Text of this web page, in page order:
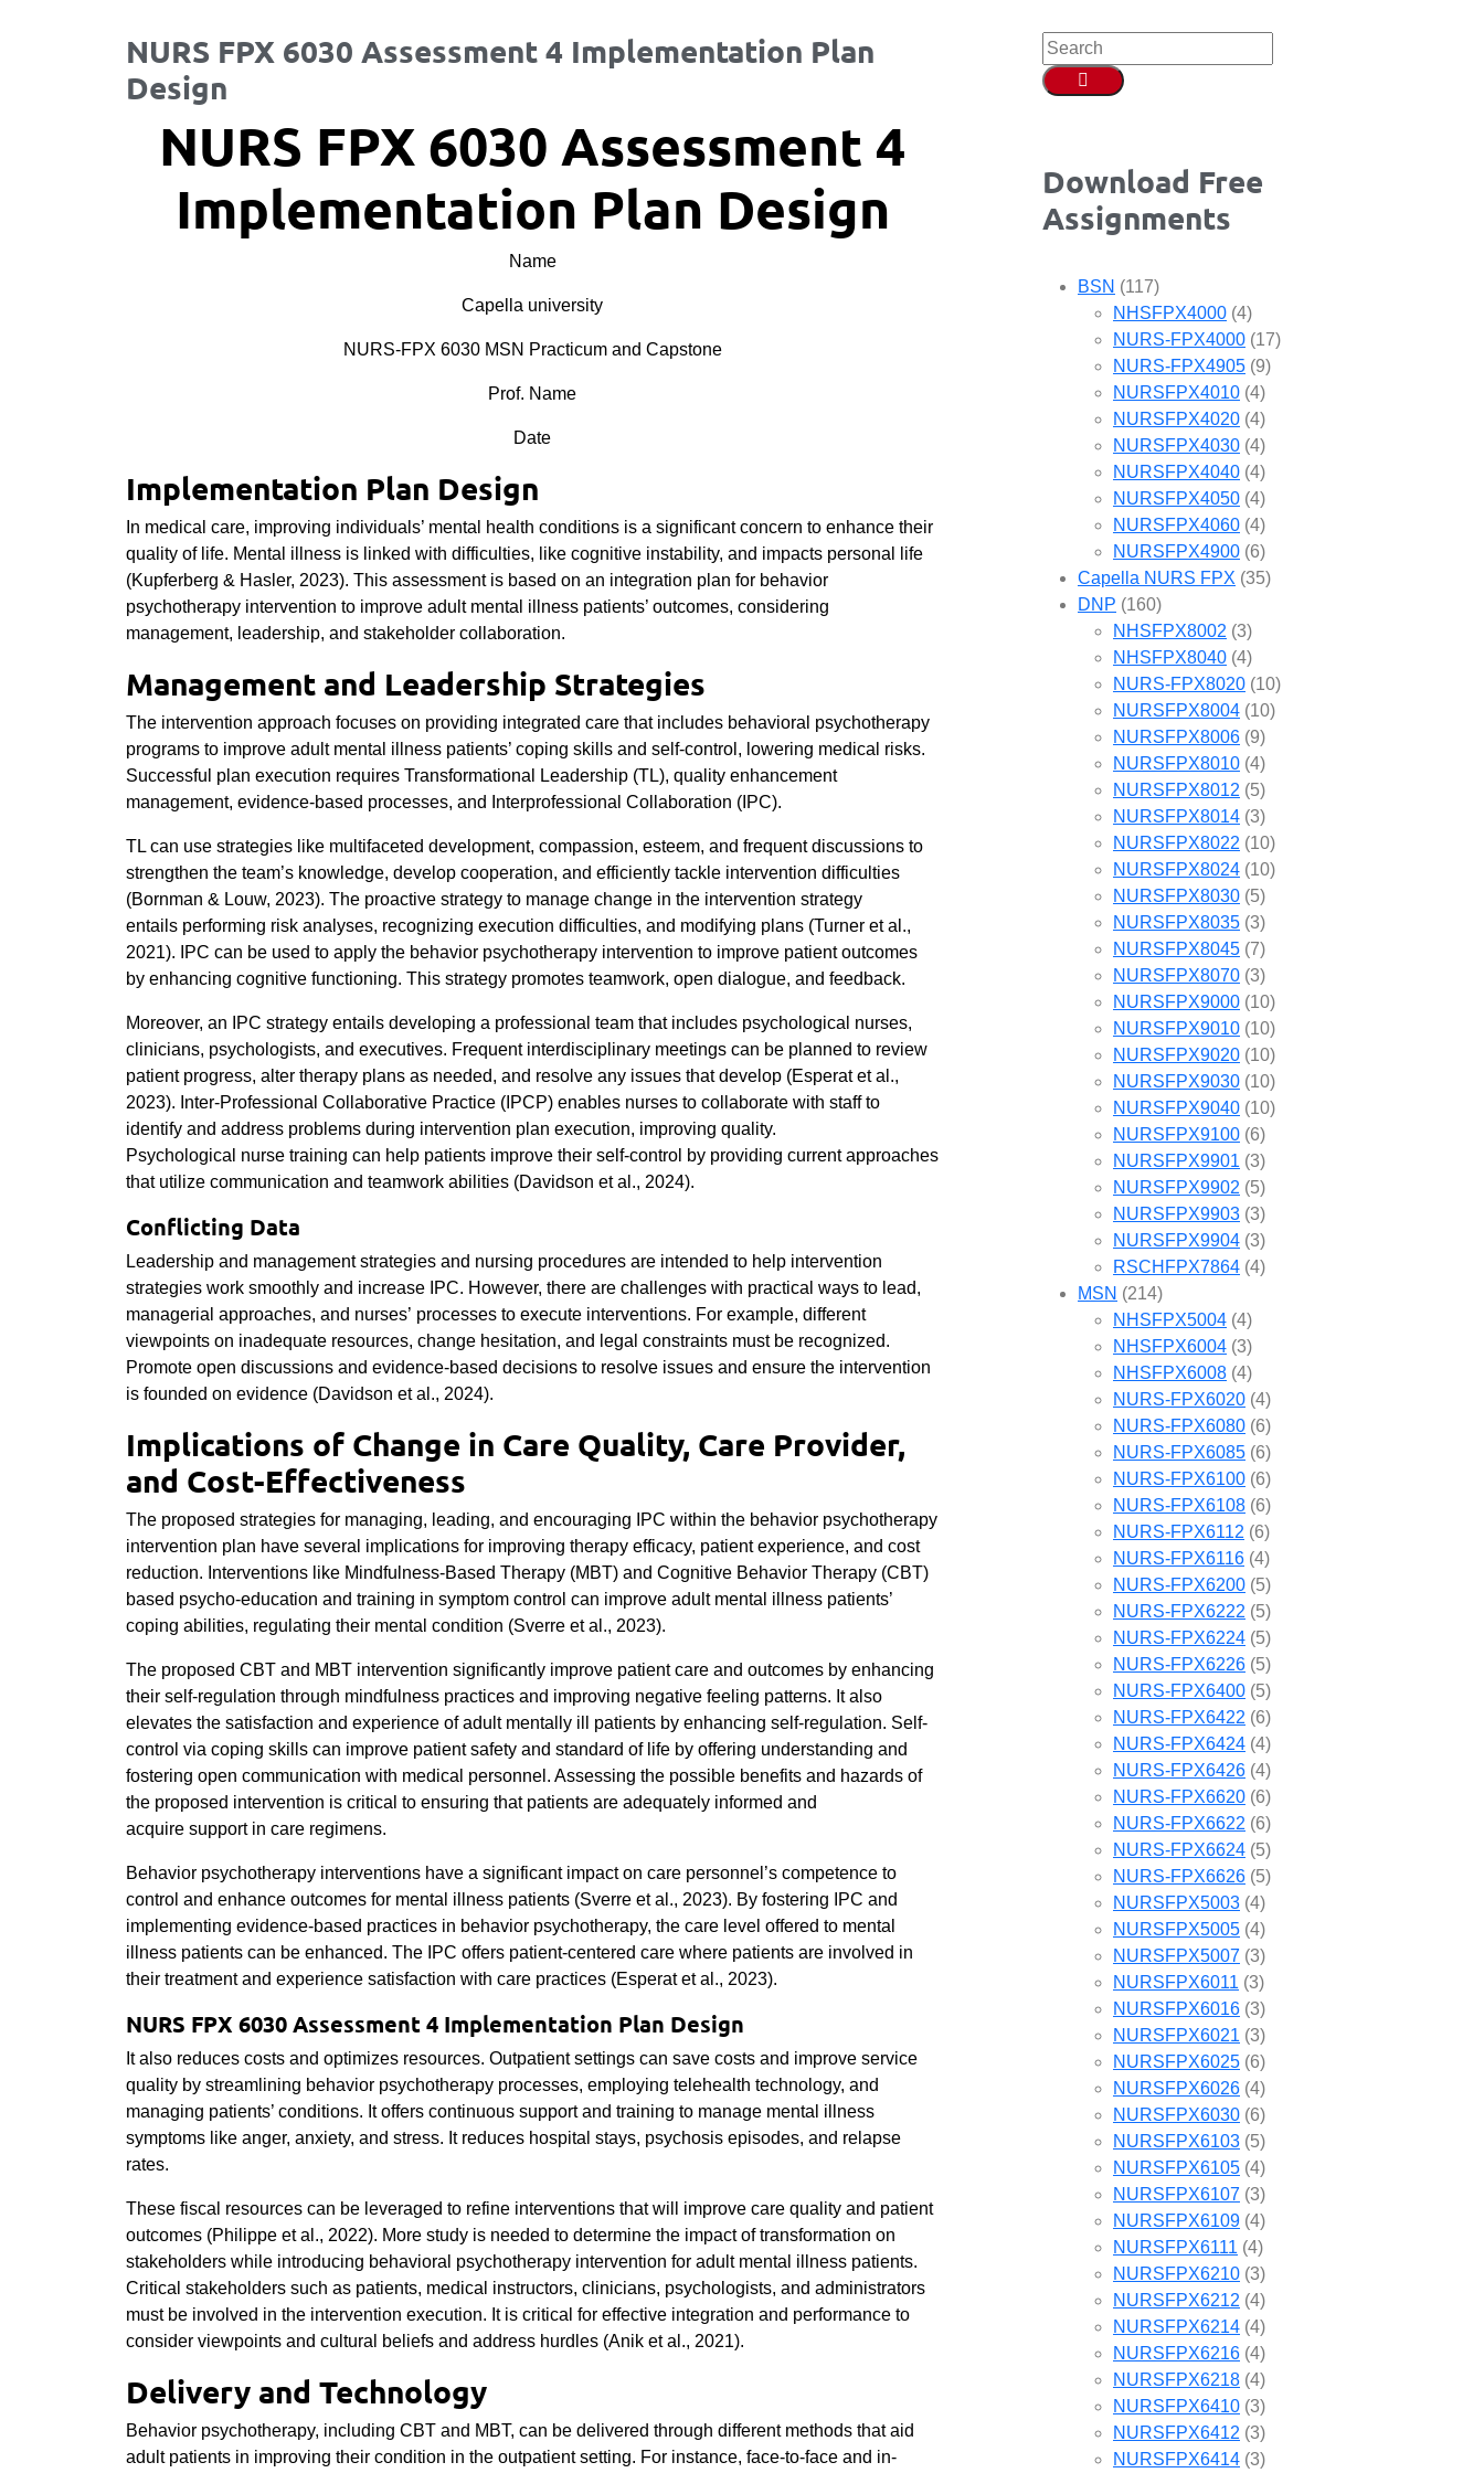
NURS FPX 6030 Assessment 4 Implementation Plan
Design
NURS FPX 6030 Assessment 4
Implementation Plan Design
Name
Capella university
NURS-FPX 6030 MSN Practicum and Capstone
Prof. Name
Date
Implementation Plan Design
In medical care, improving individuals’ mental health conditions is a significant concern to enhance their
quality of life. Mental illness is linked with difficulties, like cognitive instability, and impacts personal life
(Kupferberg & Hasler, 2023). This assessment is based on an integration plan for behavior
psychotherapy intervention to improve adult mental illness patients’ outcomes, considering
management, leadership, and stakeholder collaboration.
Management and Leadership Strategies
The intervention approach focuses on providing integrated care that includes behavioral psychotherapy
programs to improve adult mental illness patients’ coping skills and self-control, lowering medical risks.
Successful plan execution requires Transformational Leadership (TL), quality enhancement
management, evidence-based processes, and Interprofessional Collaboration (IPC).
TL can use strategies like multifaceted development, compassion, esteem, and frequent discussions to
strengthen the team’s knowledge, develop cooperation, and efficiently tackle intervention difficulties
(Bornman & Louw, 2023). The proactive strategy to manage change in the intervention strategy
entails performing risk analyses, recognizing execution difficulties, and modifying plans (Turner et al.,
2021).
IPC can be used to apply the behavior psychotherapy intervention to improve patient outcomes
by enhancing cognitive functioning. This strategy promotes teamwork, open dialogue, and feedback.
Moreover, an IPC strategy entails developing a professional team that includes psychological nurses,
clinicians, psychologists, and executives. Frequent interdisciplinary meetings can be planned to review
patient progress, alter therapy plans as needed, and resolve any issues that develop (Esperat et al.,
2023). Inter-Professional Collaborative Practice (IPCP) enables nurses to collaborate with staff to
identify and address problems during intervention plan execution, improving quality.
Psychological nurse training can help patients improve their self-control by providing current approaches
that utilize communication and teamwork abilities (Davidson et al., 2024).
Conflicting Data
Leadership and management strategies and nursing procedures are intended to help intervention
strategies work smoothly and increase IPC. However, there are challenges with practical ways to lead,
managerial approaches, and nurses’ processes to execute interventions. For example, different
viewpoints on inadequate resources, change hesitation, and legal constraints must be recognized.
Promote open discussions and evidence-based decisions to resolve issues and ensure the intervention
is founded on evidence (Davidson et al., 2024).
Implications of Change in Care Quality, Care Provider,
and Cost-Effectiveness
The proposed strategies for managing, leading, and encouraging IPC within the behavior psychotherapy
intervention plan have several implications for improving therapy efficacy, patient experience, and cost
reduction. Interventions like Mindfulness-Based Therapy (MBT) and Cognitive Behavior Therapy (CBT)
based psycho-education and training in symptom control can improve adult mental illness patients’
coping abilities, regulating their mental condition (Sverre et al., 2023).
The proposed CBT and MBT intervention significantly improve patient care and outcomes by enhancing
their self-regulation through mindfulness practices and improving negative feeling patterns. It also
elevates the satisfaction and experience of adult mentally ill patients by enhancing self-regulation. Self-
control via coping skills can improve patient safety and standard of life by offering understanding and
fostering open communication with medical personnel. Assessing the possible benefits and hazards of
the proposed intervention is critical to ensuring that patients are adequately informed and
acquire support in care regimens.
Behavior psychotherapy interventions have a significant impact on care personnel’s competence to
control and enhance outcomes for mental illness patients (Sverre et al., 2023). By fostering IPC and
implementing evidence-based practices in behavior psychotherapy, the care level offered to mental
illness patients can be enhanced. The IPC offers patient-centered care where patients are involved in
their treatment and experience satisfaction with care practices (Esperat et al., 2023).
NURS FPX 6030 Assessment 4 Implementation Plan Design
It also reduces costs and optimizes resources. Outpatient settings can save costs and improve service
quality by streamlining behavior psychotherapy processes, employing telehealth technology, and
managing patients’ conditions. It offers continuous support and training to manage mental illness
symptoms like anger, anxiety, and stress. It reduces hospital stays, psychosis episodes, and relapse
rates.
These fiscal resources can be leveraged to refine interventions that will improve care quality and patient
outcomes (Philippe et al., 2022). More study is needed to determine the impact of transformation on
stakeholders while introducing behavioral psychotherapy intervention for adult mental illness patients.
Critical stakeholders such as patients, medical instructors, clinicians, psychologists, and administrators
must be involved in the intervention execution. It is critical for effective integration and performance to
consider viewpoints and cultural beliefs and address hurdles (Anik et al., 2021).
Delivery and Technology
Behavior psychotherapy, including CBT and MBT, can be delivered through different methods that aid
adult patients in improving their condition in the outpatient setting. For instance, face-to-face and in-
Download Free
Assignments
BSN (117)
NHSFPX4000 (4)
NURS-FPX4000 (17)
NURS-FPX4905 (9)
NURSFPX4010 (4)
NURSFPX4020 (4)
NURSFPX4030 (4)
NURSFPX4040 (4)
NURSFPX4050 (4)
NURSFPX4060 (4)
NURSFPX4900 (6)
Capella NURS FPX (35)
DNP (160)
NHSFPX8002 (3)
NHSFPX8040 (4)
NURS-FPX8020 (10)
NURSFPX8004 (10)
NURSFPX8006 (9)
NURSFPX8010 (4)
NURSFPX8012 (5)
NURSFPX8014 (3)
NURSFPX8022 (10)
NURSFPX8024 (10)
NURSFPX8030 (5)
NURSFPX8035 (3)
NURSFPX8045 (7)
NURSFPX8070 (3)
NURSFPX9000 (10)
NURSFPX9010 (10)
NURSFPX9020 (10)
NURSFPX9030 (10)
NURSFPX9040 (10)
NURSFPX9100 (6)
NURSFPX9901 (3)
NURSFPX9902 (5)
NURSFPX9903 (3)
NURSFPX9904 (3)
RSCHFPX7864 (4)
MSN (214)
NHSFPX5004 (4)
NHSFPX6004 (3)
NHSFPX6008 (4)
NURS-FPX6020 (4)
NURS-FPX6080 (6)
NURS-FPX6085 (6)
NURS-FPX6100 (6)
NURS-FPX6108 (6)
NURS-FPX6112 (6)
NURS-FPX6116 (4)
NURS-FPX6200 (5)
NURS-FPX6222 (5)
NURS-FPX6224 (5)
NURS-FPX6226 (5)
NURS-FPX6400 (5)
NURS-FPX6422 (6)
NURS-FPX6424 (4)
NURS-FPX6426 (4)
NURS-FPX6620 (6)
NURS-FPX6622 (6)
NURS-FPX6624 (5)
NURS-FPX6626 (5)
NURSFPX5003 (4)
NURSFPX5005 (4)
NURSFPX5007 (3)
NURSFPX6011 (3)
NURSFPX6016 (3)
NURSFPX6021 (3)
NURSFPX6025 (6)
NURSFPX6026 (4)
NURSFPX6030 (6)
NURSFPX6103 (5)
NURSFPX6105 (4)
NURSFPX6107 (3)
NURSFPX6109 (4)
NURSFPX6111 (4)
NURSFPX6210 (3)
NURSFPX6212 (4)
NURSFPX6214 (4)
NURSFPX6216 (4)
NURSFPX6218 (4)
NURSFPX6410 (3)
NURSFPX6412 (3)
NURSFPX6414 (3)